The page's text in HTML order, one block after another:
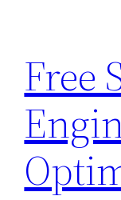
content
Free